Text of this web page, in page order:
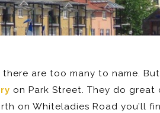
are too many to name.
on Park Street. They do
on Whiteladies Road you’ll